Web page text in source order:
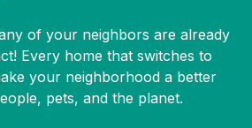
of your neighbors are already
Every home that switches to
your neighborhood a better
pets, and the planet.